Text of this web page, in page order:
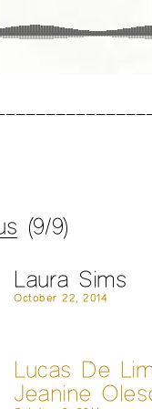
(9/9)
Laura Sims
October 22, 2014
Lucas De
Jeanine